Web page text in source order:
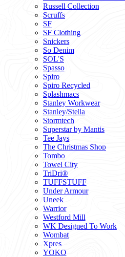
Russell Collection
Scruffs
SF
SF Clothing
Snickers
So Denim
SOL'S
Spasso
Spiro
Spiro Recycled
Splashmacs
Stanley Workwear
Stanley/Stella
Stormtech
Superstar by Mantis
Tee Jays
The Christmas Shop
Tombo
Towel City
TriDri®
TUFFSTUFF
Under Armour
Uneek
Warrior
Westford Mill
WK Designed To Work
Wombat
Xpres
YOKO